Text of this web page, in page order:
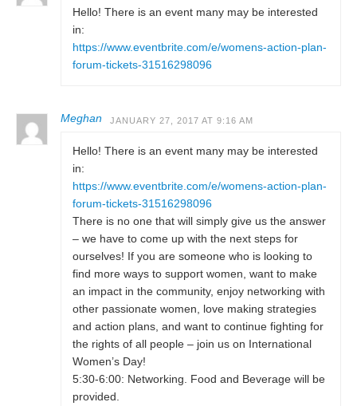
Hello! There is an event many may be interested
in:
https://www.eventbrite.com/e/womens-action-plan-
forum-tickets-31516298096
Meghan JANUARY 27, 2017 AT 9:16 AM
Hello! There is an event many may be interested
in:
https://www.eventbrite.com/e/womens-action-plan-
forum-tickets-31516298096
There is no one that will simply give us the answer
– we have to come up with the next steps for
ourselves! If you are someone who is looking to
find more ways to support women, want to make
an impact in the community, enjoy networking with
other passionate women, love making strategies
and action plans, and want to continue fighting for
the rights of all people – join us on International
Women’s Day!
5:30-6:00: Networking. Food and Beverage will be
provided.